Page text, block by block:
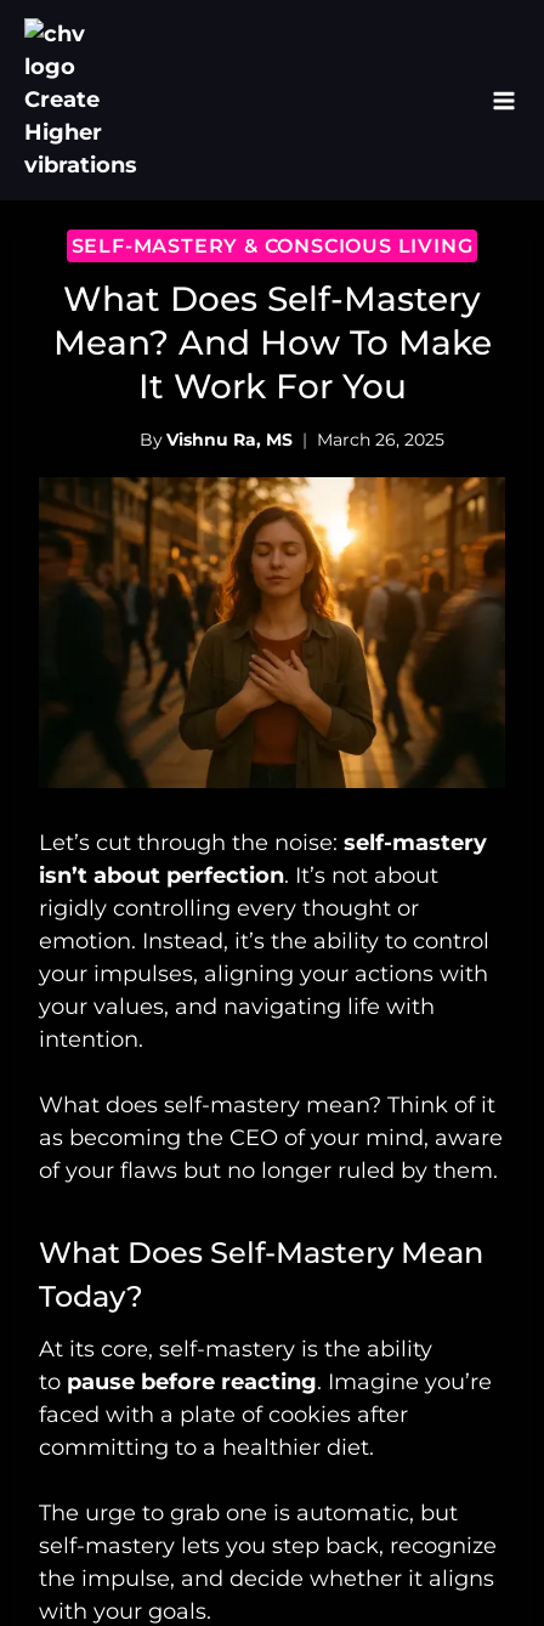
Skip
content
SELF-MASTERY & CONSCIOUS LIVING
What Does Self-Mastery
Mean? And How To Make
It Work For You
ByVishnu Ra, MS March 26, 2025
Let’s cut through the noise: self-mastery
isn’t about perfection. It’s not about
rigidly controlling every thought or
emotion. Instead, it’s the ability to control
your impulses, aligning your actions with
your values, and navigating life with
intention.
What does self-mastery mean? Think of it
as becoming the CEO of your mind, aware
of your flaws but no longer ruled by them.
What Does Self-Mastery Mean
Today?
At its core, self-mastery is the ability
to pause before reacting. Imagine you’re
faced with a plate of cookies after
committing to a healthier diet.
The urge to grab one is automatic, but
self-mastery lets you step back, recognize
the impulse, and decide whether it aligns
with your goals.